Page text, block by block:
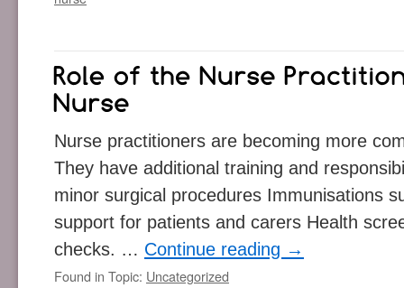
Nurse practitioners are becoming more
They have additional training and
minor surgical procedures Immunisations
support for patients and carers Health
checks. … Continue reading →
Found in Topic: Uncategorized